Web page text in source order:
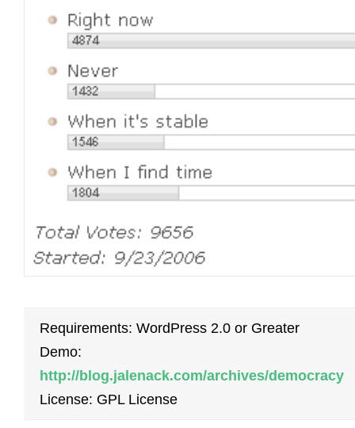
Requirements: WordPress 2.0 or Greater
Demo:
http://blog.jalenack.com/archives/democracy
License: GPL License